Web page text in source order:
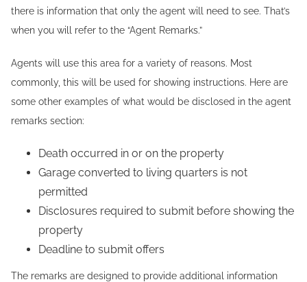
there is information that only the agent will need to see. That’s
when you will refer to the “Agent Remarks.”
Agents will use this area for a variety of reasons. Most
commonly, this will be used for showing instructions. Here are
some other examples of what would be disclosed in the agent
remarks section:
Death occurred in or on the property
Garage converted to living quarters is not
permitted
Disclosures required to submit before showing the
property
Deadline to submit offers
The remarks are designed to provide additional information